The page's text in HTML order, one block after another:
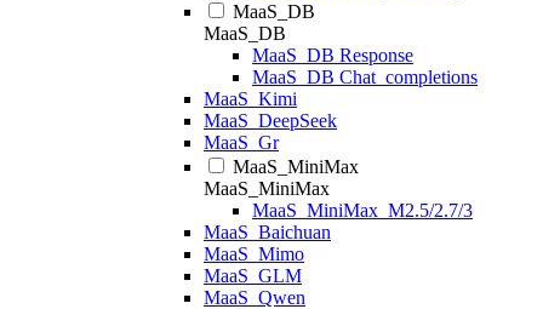
MaaS_DB
MaaS_DB
MaaS_DB Response
MaaS_DB Chat_completions
MaaS_Kimi
MaaS_DeepSeek
MaaS_Gr
MaaS_MiniMax
MaaS_MiniMax
MaaS_MiniMax_M2.5/2.7/3
MaaS_Baichuan
MaaS_Mimo
MaaS_GLM
MaaS_Qwen